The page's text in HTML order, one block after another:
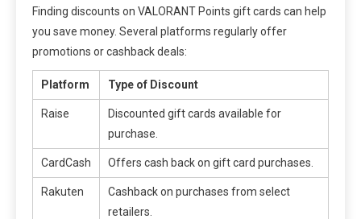
Finding discounts on VALORANT Points gift cards can help
you save money. Several platforms regularly offer
promotions or cashback deals:
Platform Type of Discount
Raise
Discounted gift cards available for
purchase.
CardCash Offers cash back on gift card purchases.
Rakuten
Cashback on purchases from select
retailers.